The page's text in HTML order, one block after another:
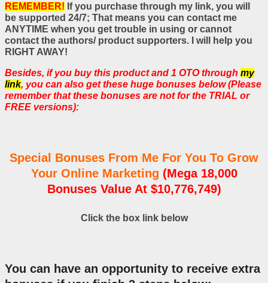
REMEMBER! If you purchase through my link, you will
be supported 24/7; That means you can contact me
ANYTIME when you get trouble in using or cannot
contact the authors/ product supporters. I will help you
RIGHT AWAY!
Besides, if you buy this product and 1 OTO through my
link, you can also get these huge bonuses below (Please
remember that these bonuses are not for the TRIAL or
FREE versions):
Special Bonuses From Me For You To Grow
Your Online Marketing (Mega 18,000
Bonuses Value At $10,776,749)
Click the box link below
You can have an opportunity to receive extra